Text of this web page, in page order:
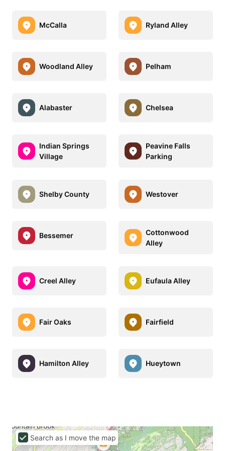
McCalla Ryland Alley
Woodland Alley Pelham
Alabaster Chelsea
Indian Springs
Village
Peavine Falls
Parking
Shelby County Westover
Bessemer
Cottonwood
Alley
Creel Alley Eufaula Alley
Fair Oaks Fairfield
Hamilton Alley Hueytown
Search as I move the map